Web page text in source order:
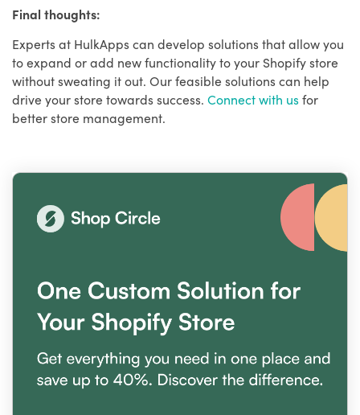
Final thoughts:
Experts at HulkApps can develop solutions that allow you
to expand or add new functionality to your Shopify store
without sweating it out. Our feasible solutions can help
drive your store towards success. Connect with usfor
better store management.